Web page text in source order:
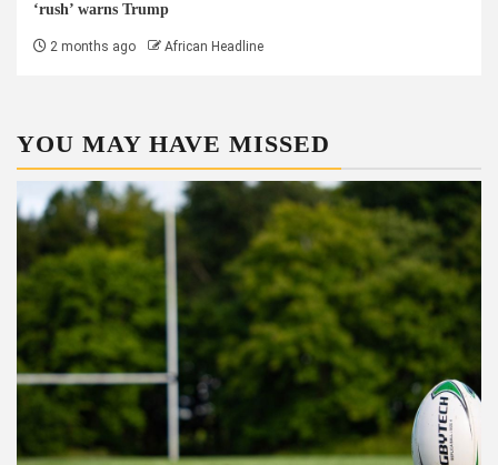
‘rush’ warns Trump
2 months ago African Headline
YOU MAY HAVE MISSED